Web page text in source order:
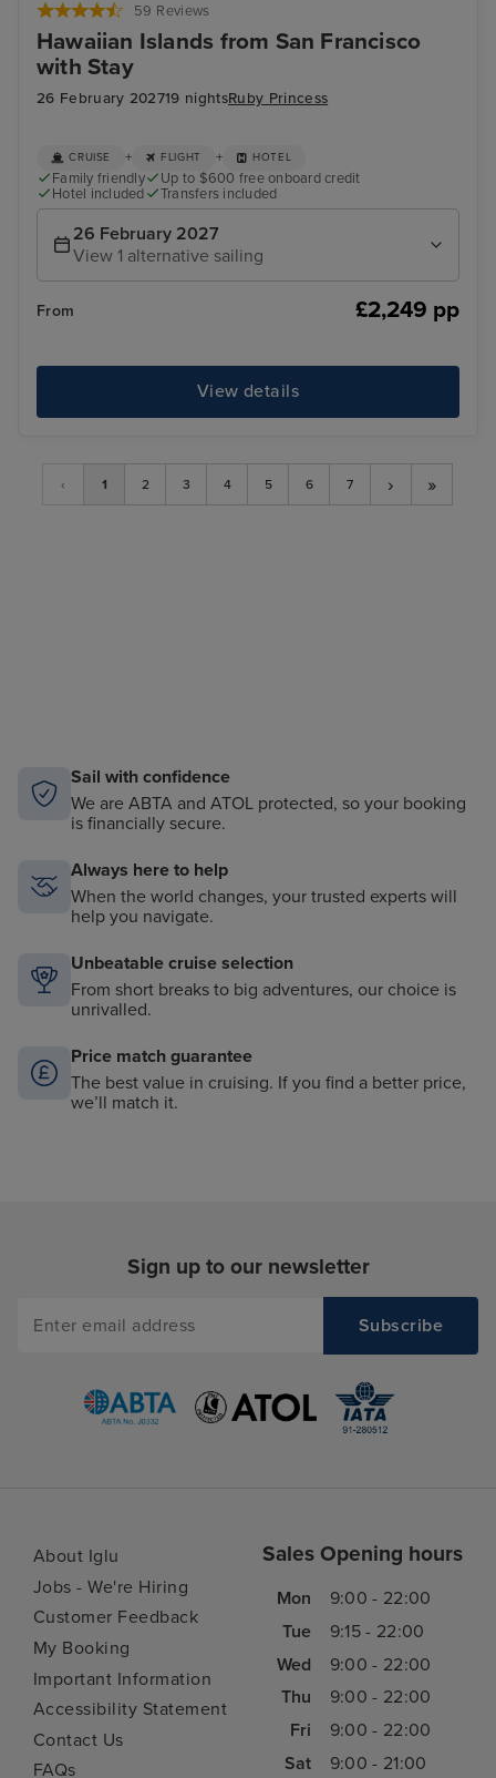
59 Reviews
Hawaiian Islands from San Francisco
with Stay
26 February 202719 nightsRuby Princess
CRUISE + FLIGHT + HOTEL
Family friendly
Up to $600 free onboard credit
Hotel included
Transfers included
26 February 2027
View 1 alternative sailing
From £2,249 pp
View details
‹ 1 2 3 4 5 6 7 › »
Sail with confidence
We are ABTA and ATOL protected, so your booking
is financially secure.
Always here to help
When the world changes, your trusted experts will
help you navigate.
Unbeatable cruise selection
From short breaks to big adventures, our choice is
unrivalled.
Price match guarantee
The best value in cruising. If you find a better price,
we’ll match it.
Sign up to our newsletter
About Iglu
Jobs - We're Hiring
Customer Feedback
My Booking
Important Information
Accessibility Statement
Contact Us
FAQs
Sales Opening hours
Mon
9:00 - 22:00
Tue
9:15 - 22:00
Wed
9:00 - 22:00
Thu
9:00 - 22:00
Fri
9:00 - 22:00
Sat
9:00 - 21:00